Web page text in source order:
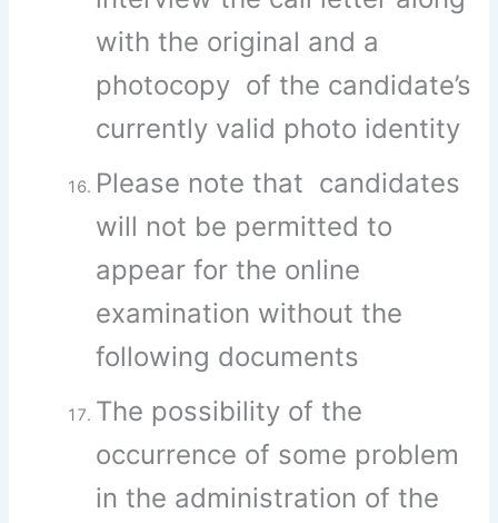
with the original and a
photocopy of the candidate’s
currently valid photo identity
Please note that candidates
will not be permitted to
appear for the online
examination without the
following documents
The possibility of the
occurrence of some problem
in the administration of the